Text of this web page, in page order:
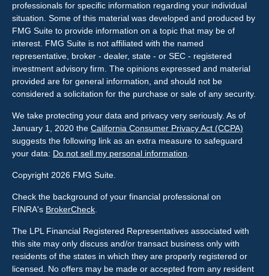
professionals for specific information regarding your individual
situation. Some of this material was developed and produced by
FMG Suite to provide information on a topic that may be of
interest. FMG Suite is not affiliated with the named
representative, broker - dealer, state - or SEC - registered
investment advisory firm. The opinions expressed and material
provided are for general information, and should not be
considered a solicitation for the purchase or sale of any security.
We take protecting your data and privacy very seriously. As of
January 1, 2020 the California Consumer Privacy Act (CCPA)
suggests the following link as an extra measure to safeguard
your data: Do not sell my personal information
Copyright 2026 FMG Suite.
Check the background of your financial professional on
FINRA's BrokerCheck
The LPL Financial Registered Representatives associated with
this site may only discuss and/or transact business only with
residents of the states in which they are properly registered or
licensed. No offers may be made or accepted from any resident